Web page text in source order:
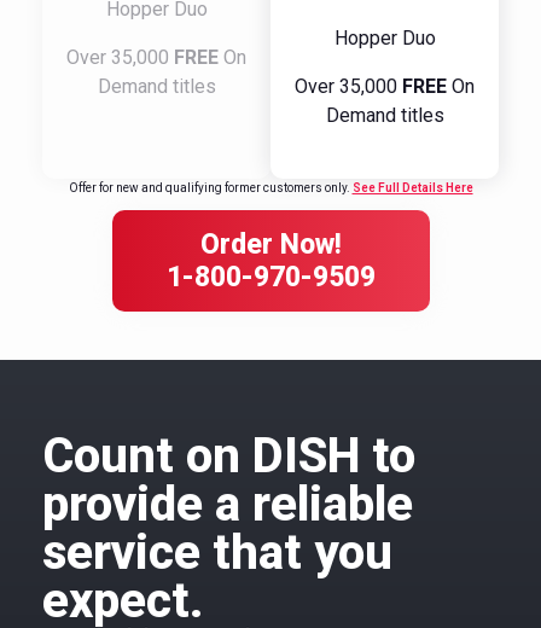
Hopper Duo
Over 35,000 FREE On
Demand titles
Hopper Duo
Over 35,000 FREE On
Demand titles
Offer for new and qualifying former customers only. See Full Details Here
Order Now!
1-800-970-9509
Count on DISH to
provide a reliable
service that you
expect.